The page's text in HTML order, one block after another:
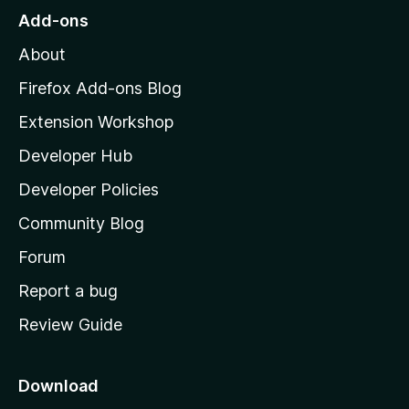
o
o
z
l
l
a
s
h
o
e
a
Add-ons
About
Firefox Add-ons Blog
Extension Workshop
Developer Hub
Developer Policies
Community Blog
Forum
Report a bug
Review Guide
Download